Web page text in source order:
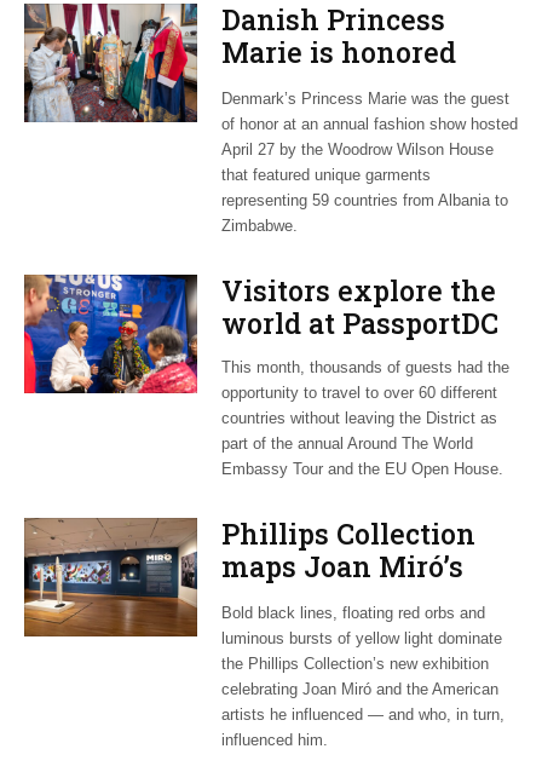
Danish Princess
Marie is honored
guest at ‘Fashioning
Peace’ exhibit
Denmark’s Princess Marie was the guest
of honor at an annual fashion show hosted
April 27 by the Woodrow Wilson House
that featured unique garments
representing 59 countries from Albania to
Zimbabwe.
Visitors explore the
world at PassportDC
This month, thousands of guests had the
opportunity to travel to over 60 different
countries without leaving the District as
part of the annual Around The World
Embassy Tour and the EU Open House.
Phillips Collection
maps Joan Miró’s
transatlantic legacy
in new exhibition
Bold black lines, floating red orbs and
luminous bursts of yellow light dominate
the Phillips Collection’s new exhibition
celebrating Joan Miró and the American
artists he influenced — and who, in turn,
influenced him.